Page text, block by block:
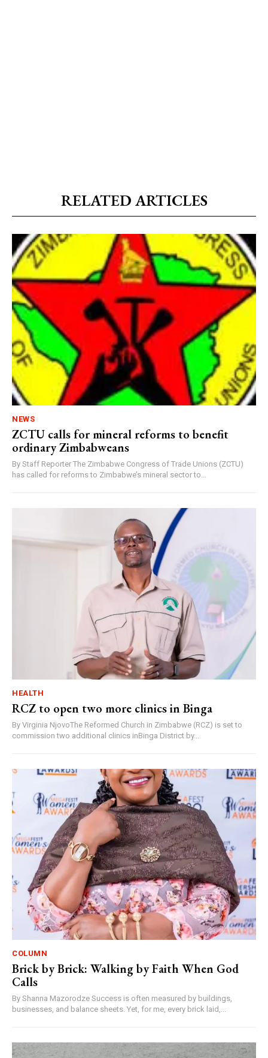
RELATED ARTICLES
NEWS
ZCTU calls for mineral reforms to benefit
ordinary Zimbabweans
By Staff Reporter The Zimbabwe Congress of Trade Unions (ZCTU)
has called for reforms to Zimbabwe’s mineral sector to...
HEALTH
RCZ to open two more clinics in Binga
By Virginia NjovoThe Reformed Church in Zimbabwe (RCZ) is set to
commission two additional clinics inBinga District by...
COLUMN
Brick by Brick: Walking by Faith When God
Calls
By Shanna Mazorodze Success is often measured by buildings,
businesses, and balance sheets. Yet, for me, every brick laid,...